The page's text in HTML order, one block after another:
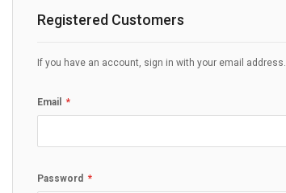
Registered Customers
If you have an account, sign in with your email address.
Email
Password